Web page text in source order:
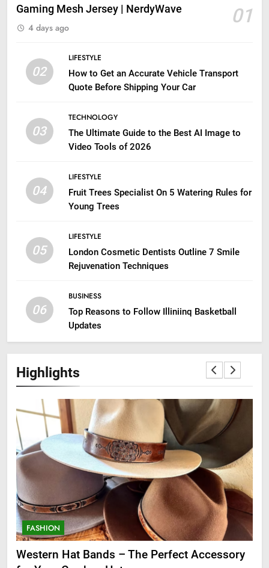
Gaming Mesh Jersey | NerdyWave
01
4 days ago
02
LIFESTYLE
How to Get an Accurate Vehicle Transport
Quote Before Shipping Your Car
03
TECHNOLOGY
The Ultimate Guide to the Best AI Image to
Video Tools of 2026
04
LIFESTYLE
Fruit Trees Specialist On 5 Watering Rules for
Young Trees
05
LIFESTYLE
London Cosmetic Dentists Outline 7 Smile
Rejuvenation Techniques
06
BUSINESS
Top Reasons to Follow Illiniinq Basketball
Updates
Highlights
FASHION
Western Hat Bands – The Perfect Accessory